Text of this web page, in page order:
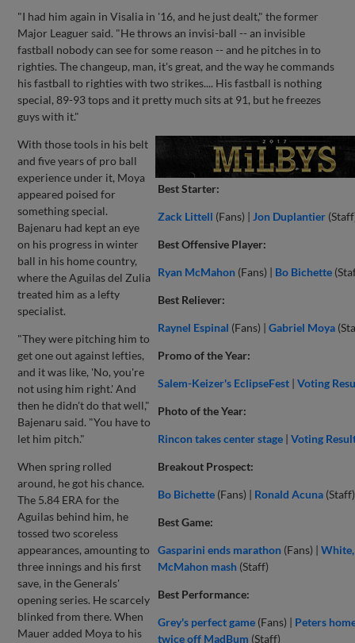
"I had him again in Visalia in '16, and he just dealt," the former
Major Leaguer said. "He throws an invisi-ball -- an invisible
fastball nobody can see for some reason -- and he pitches in to
righties. The changeup, man, it's great, and the way he commands
his fastball to righties with two strikes.... His fastball is nothing
special, 89-93 tops and it pretty much sits at 91, but he freezes
guys with it."
Best Starter:
Zack Littell (Fans) | Jon Duplantier
Best Offensive Player:
Ryan McMahon(Fans) | Bo Bichette
Best Reliever:
Raynel Espinal (Fans) | Gabriel Moya
Promo of the Year:
Salem-Keizer's EclipseFest| Voting
Photo of the Year:
Rincon takes center stage| Voting
Breakout Prospect:
Bo Bichette(Fans) | Ronald Acuna(Staff)
Best Game:
Gasparini ends marathon(Fans) | White,
McMahon mash(Staff)
Best Performance:
Grey's perfect game(Fans) | Peters
twice off MadBum (Staff)
With those tools in his belt
and five years of pro ball
experience under it, Moya
appeared poised for
something special.
Bajenaru had kept an eye
on his progress in winter
ball in his home country,
where the Aguilas del Zulia
treated him as a lefty
specialist.
"They were pitching him to
get one out against lefties,
and it was like, 'No, you're
not using him right.' And
then he didn't do that well,"
Bajenaru said. "You have to
let him pitch."
When spring rolled
around, he got his chance.
The 5.84 ERA for the
Aguilas behind him, he
tossed two scoreless
appearances, amounting to
three innings and his first
save, in the Generals'
opening series. He scarcely
blinked from there. When
Mauer added Moya to his